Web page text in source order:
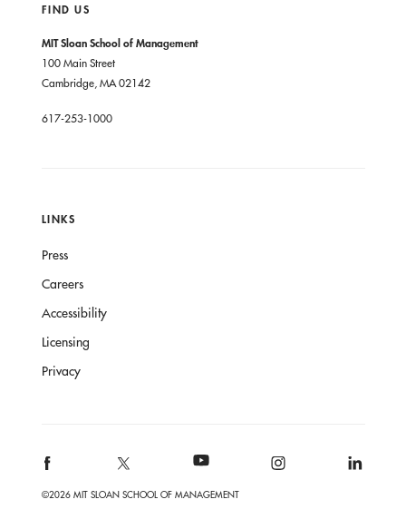
FIND US
MIT Sloan School of Management
100 Main Street
Cambridge, MA 02142
617-253-1000
LINKS
Press
Careers
Accessibility
Licensing
Privacy
©2026 MIT SLOAN SCHOOL OF MANAGEMENT